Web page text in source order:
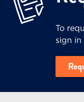
in a new window)
To
sign in